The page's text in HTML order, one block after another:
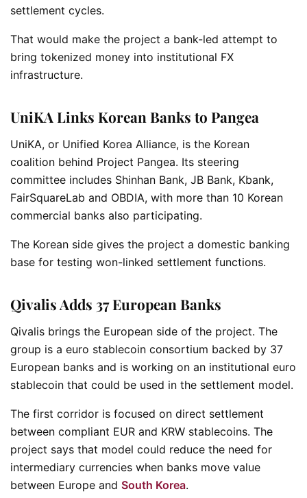
settlement cycles.
That would make the project a bank-led attempt to
bring tokenized money into institutional FX
infrastructure.
UniKA Links Korean Banks to Pangea
UniKA, or Unified Korea Alliance, is the Korean
coalition behind Project Pangea. Its steering
committee includes Shinhan Bank, JB Bank, Kbank,
FairSquareLab and OBDIA, with more than 10 Korean
commercial banks also participating.
The Korean side gives the project a domestic banking
base for testing won-linked settlement functions.
Qivalis Adds 37 European Banks
Qivalis brings the European side of the project. The
group is a euro stablecoin consortium backed by 37
European banks and is working on an institutional euro
stablecoin that could be used in the settlement model.
The first corridor is focused on direct settlement
between compliant EUR and KRW stablecoins. The
project says that model could reduce the need for
intermediary currencies when banks move value
between Europe and South Korea.